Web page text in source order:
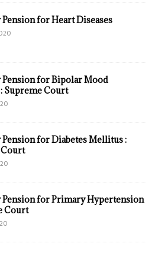
for Heart Diseases
for Bipolar Mood
Supreme Court
for Diabetes Mellitus :
for Primary Hypertension
Court